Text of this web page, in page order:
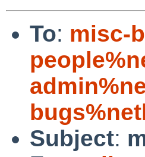
To: misc-
Subject: